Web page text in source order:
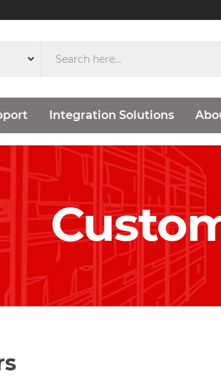
Integration Solutions